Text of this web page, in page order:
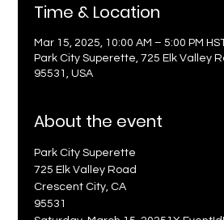
Time & Location
Mar 15, 2025, 10:00 AM – 5:00 PM
Park City Superette, 725 Elk Valley
95531, USA
About the event
Park City Superette
725 Elk Valley Road
Crescent City, CA
95531